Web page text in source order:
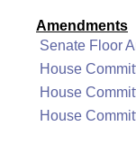
Amendments
Senate Floor
House
House
House